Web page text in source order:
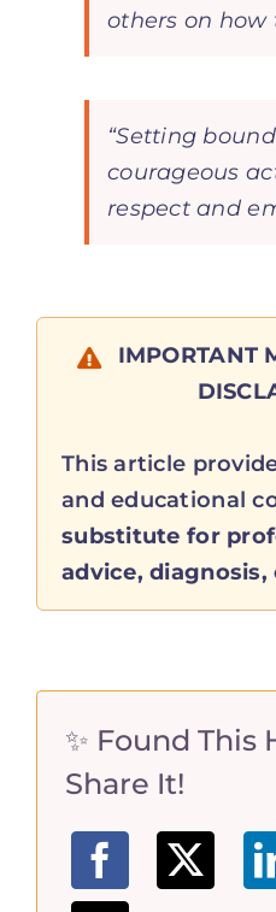
others on how
“Setting
courageous
respect and
IMPORTANT
This article
and educational
substitute for
advice,
✨ Found This
Share It!